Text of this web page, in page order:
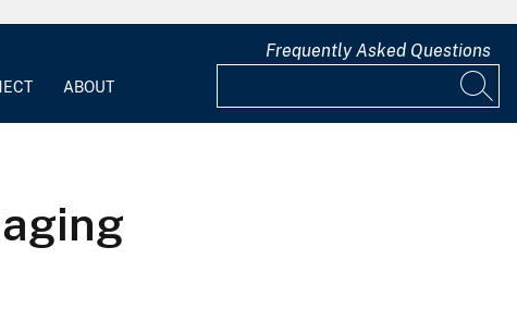
ABOUT
Frequently Asked Questions